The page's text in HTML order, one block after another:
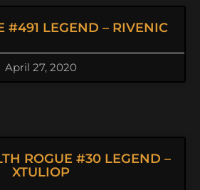
#491 LEGEND – RIVENIC
April 27, 2020
ROGUE #30 LEGEND –
XTULIOP